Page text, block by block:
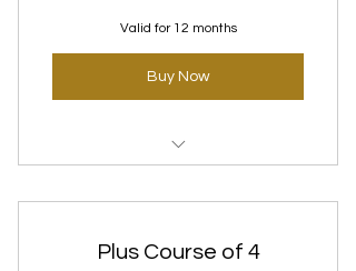
Valid for 12 months
Buy Now
Aging)Standard course
Plus Course of 4